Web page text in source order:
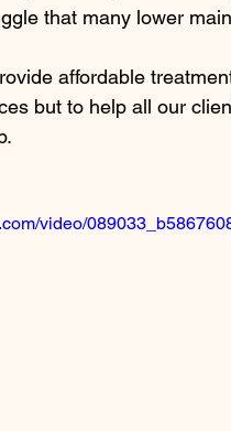
that many lower
affordable
but to help all our
video/